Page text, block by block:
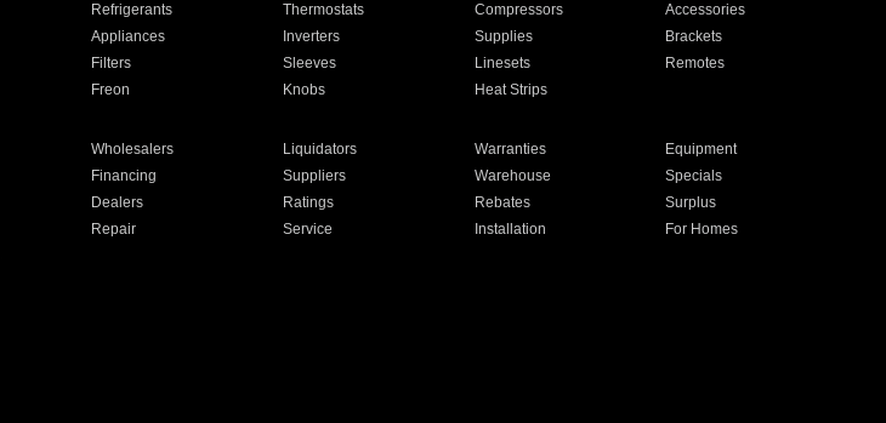
Refrigerants Thermostats Compressors
Accessories
Appliances Inverters Supplies
Brackets
Filters Sleeves Linesets
Remotes
Freon Knobs Heat Strips
Wholesalers Liquidators Warranties
Equipment
Financing Suppliers Warehouse
Specials
Dealers Ratings Rebates
Surplus
Repair Service Installation
For Homes